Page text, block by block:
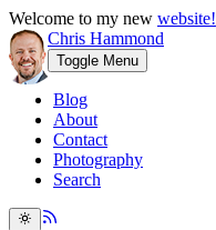
Welcome to my new website!
Chris Hammond
Toggle Menu
Blog
About
Contact
Photography
Search